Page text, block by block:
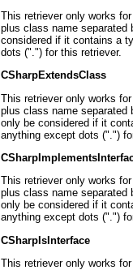
This retriever only works
plus class name separated
considered if it contains a
dots (".") for this retriever.
CSharpExtendsClass
This retriever only works
plus class name
only be considered if it
anything except dots (".")
This retriever only works
plus class name
only be considered if it
anything except dots (".")
CSharpIsInterface
This retriever only works